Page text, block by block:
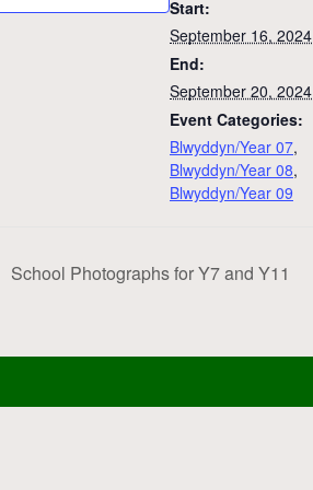
Start:
September 16, 2024
End:
September 20, 2024
Event Categories:
Blwyddyn/Year 07,
Blwyddyn/Year 08,
Blwyddyn/Year 09
School Photographs for Y7 and Y11